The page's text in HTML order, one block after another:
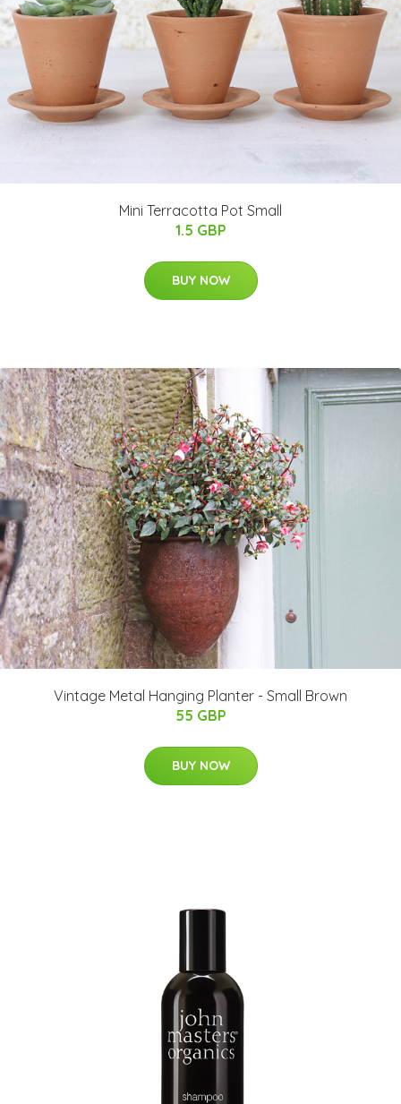
Mini Terracotta Pot Small
1.5 GBP
BUY NOW
Vintage Metal Hanging Planter - Small Brown
55 GBP
BUY NOW